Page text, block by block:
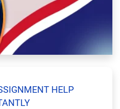
HELP